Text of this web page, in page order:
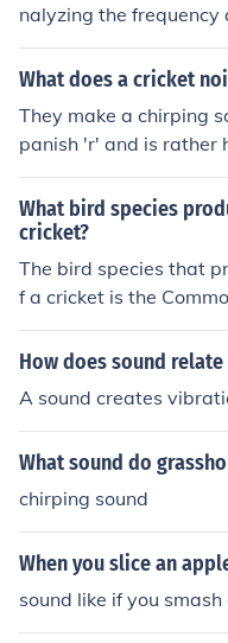
nalyzing the frequency
hich varies with
levels in both fields
stance, a field with
ay indicate a higher
uieter field. This
non-invasive way to
ations across different
What does a cricket
They make a chirping
panish 'r' and is rather
What bird species
cricket?
The bird species that
f a cricket is the
How does sound
A sound creates
What sound do
chirping sound
When you slice an
sound like if you